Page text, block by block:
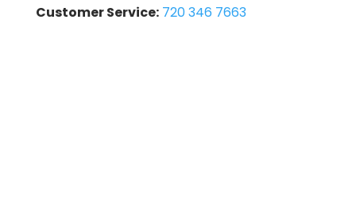
Customer Service: 720 346 7663